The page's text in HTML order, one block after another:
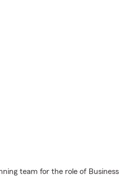
team for the role of Business